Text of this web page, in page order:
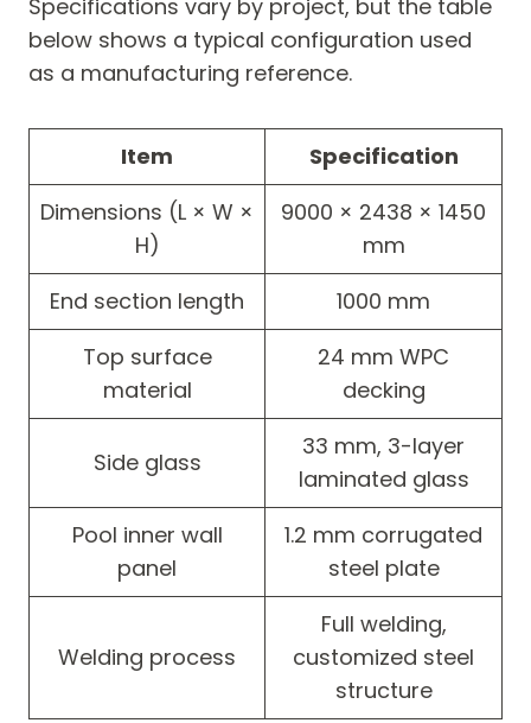
Specifications vary by project, but the table
below shows a typical configuration used
as a manufacturing reference.
Item
Specification
Dimensions (L × W ×
H)
9000 × 2438 × 1450
mm
End section length
1000 mm
Top surface
material
24 mm WPC
decking
Side glass
33 mm, 3-layer
laminated glass
Pool inner wall
panel
1.2 mm corrugated
steel plate
Welding process
Full welding,
customized steel
structure